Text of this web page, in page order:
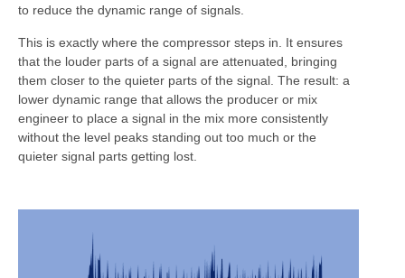
to reduce the dynamic range of signals.
This is exactly where the compressor steps in. It ensures
that the louder parts of a signal are attenuated, bringing
them closer to the quieter parts of the signal. The result: a
lower dynamic range that allows the producer or mix
engineer to place a signal in the mix more consistently
without the level peaks standing out too much or the
quieter signal parts getting lost.